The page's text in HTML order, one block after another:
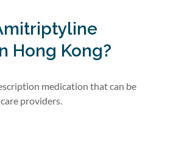
Hong Kong?
medication that can be
providers.